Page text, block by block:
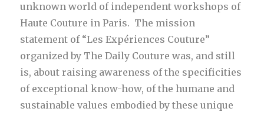
unknown world of independent workshops of
Haute Couture in Paris. The mission
statement of “Les Expériences Couture”
organized by The Daily Couture was, and still
is, about raising awareness of the specificities
of exceptional know-how, of the humane and
sustainable values embodied by these unique